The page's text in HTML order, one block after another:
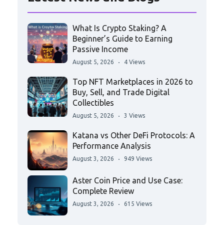
What Is Crypto Staking? A
Beginner’s Guide to Earning
Passive Income
August 5, 2026 4 Views
Top NFT Marketplaces in 2026 to
Buy, Sell, and Trade Digital
Collectibles
August 5, 2026 3 Views
Katana vs Other DeFi Protocols: A
Performance Analysis
August 3, 2026 949 Views
Aster Coin Price and Use Case:
Complete Review
August 3, 2026 615 Views